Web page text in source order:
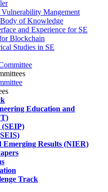
Vulnerability Mangement
of Knowledge
and Experience for SE
Blockchain
Studies in SE
Education and
(SEIP)
Emerging Results (NIER)
Track